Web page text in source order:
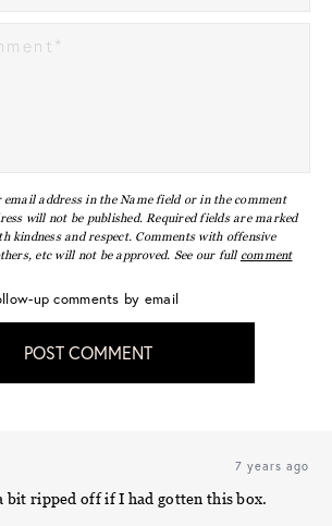
email address in the Name field or in the comment
will not be published. Required fields are marked
kindness and respect. Comments with offensive
etc will not be approved. See our full comment
up comments by email
POST COMMENT
7 years ago
bit ripped off if I had gotten this box.